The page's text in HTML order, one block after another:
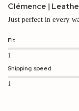
Clémence |
Just perfect in every
Fit
1
Shipping speed
1